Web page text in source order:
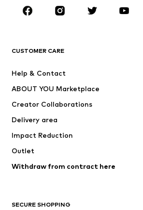
CLOTHING
Jackets
Swimwear
Occasions
Upcycling
Low shoes
CUSTOMER CARE
Help & Contact
ABOUT YOU Marketplace
Creator Collaborations
Delivery area
Impact Reduction
Outlet
Withdraw from contract here
SECURE SHOPPING